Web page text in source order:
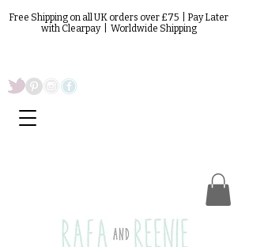
Free Shipping on all UK orders over £75 | Pay Later
with Clearpay | Worldwide Shipping